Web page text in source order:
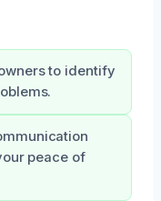
to identify
peace of